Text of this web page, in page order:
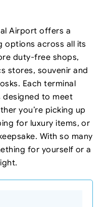
Airport offers a
options across all its
duty-free shops,
stores, souvenir and
Each terminal
designed to meet
you’re picking up
for luxury items, or
With so many
for yourself or a